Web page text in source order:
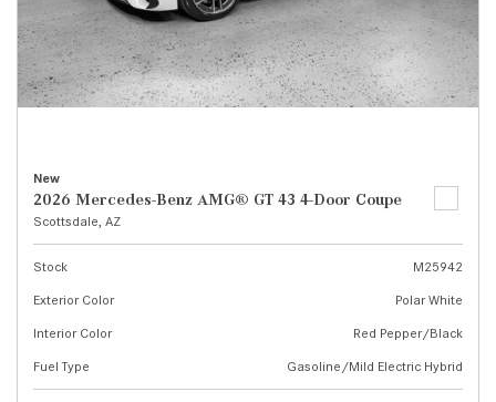
New
2026 Mercedes-Benz AMG® GT 43 4-Door Coupe
Scottsdale, AZ
Stock
M25942
Exterior Color
Polar White
Interior Color
Red Pepper/Black
Fuel Type
Gasoline/Mild Electric Hybrid